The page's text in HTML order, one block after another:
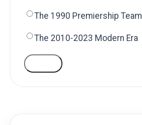
The 1990 Premiership Team
The 2010-2023 Modern Era